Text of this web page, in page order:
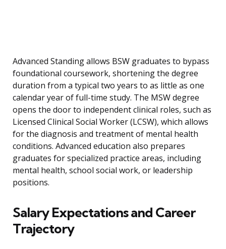
Advanced Standing allows BSW graduates to bypass
foundational coursework, shortening the degree
duration from a typical two years to as little as one
calendar year of full-time study. The MSW degree
opens the door to independent clinical roles, such as
Licensed Clinical Social Worker (LCSW), which allows
for the diagnosis and treatment of mental health
conditions. Advanced education also prepares
graduates for specialized practice areas, including
mental health, school social work, or leadership
positions.
Salary Expectations and Career
Trajectory